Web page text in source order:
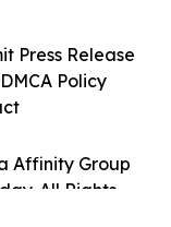
Affinity Group
All Rights
Press Release
Policy